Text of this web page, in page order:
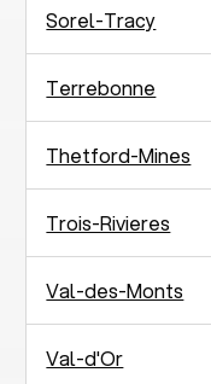
Sorel-Tracy
Terrebonne
Thetford-Mines
Trois-Rivieres
Val-des-Monts
Val-d'Or